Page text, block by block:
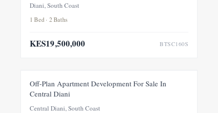
Diani, South Coast
1 Bed · 2 Baths
KES19,500,000 BTSC160S
FOR SALE
Off-Plan Apartment Development For Sale In
Central Diani
Central Diani, South Coast